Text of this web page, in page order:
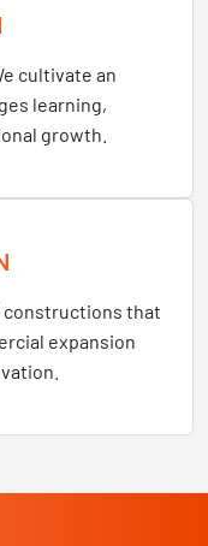
cultivate an
learning,
growth.
constructions that
expansion